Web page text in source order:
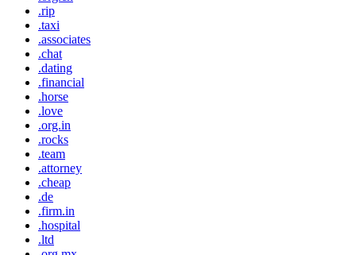
.rip
.taxi
.associates
.chat
.dating
.financial
.horse
.love
.org.in
.rocks
.team
.attorney
.cheap
.de
.firm.in
.hospital
.ltd